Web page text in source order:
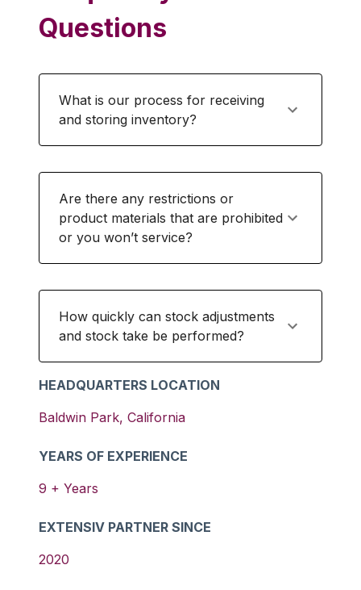
HEADQUARTERS LOCATION
Baldwin Park, California
YEARS OF EXPERIENCE
9 + Years
EXTENSIV PARTNER SINCE
2020
Questions
What is our process for receiving
and storing inventory?
Are there any restrictions or
product materials that are prohibited
or you won’t service?
How quickly can stock adjustments
and stock take be performed?